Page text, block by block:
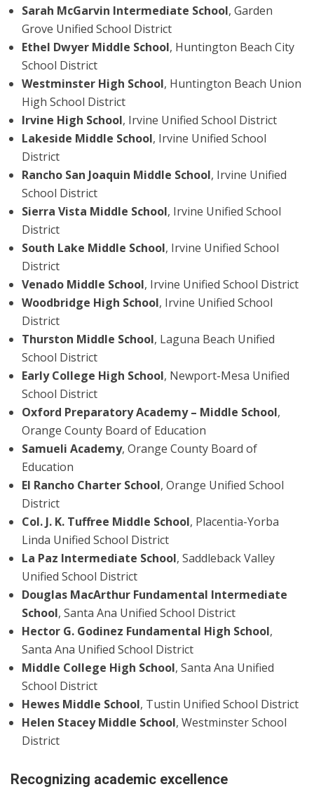
Sarah McGarvin Intermediate School, Garden
Grove Unified School District
Ethel Dwyer Middle School, Huntington Beach City
School District
Westminster High School, Huntington Beach Union
High School District
Irvine High School, Irvine Unified School District
Lakeside Middle School, Irvine Unified School
District
Rancho San Joaquin Middle School, Irvine Unified
School District
Sierra Vista Middle School, Irvine Unified School
District
South Lake Middle School, Irvine Unified School
District
Venado Middle School, Irvine Unified School District
Woodbridge High School, Irvine Unified School
District
Thurston Middle School, Laguna Beach Unified
School District
Early College High School, Newport-Mesa Unified
School District
Oxford Preparatory Academy – Middle School,
Orange County Board of Education
Samueli Academy, Orange County Board of
Education
El Rancho Charter School, Orange Unified School
District
Col. J. K. Tuffree Middle School, Placentia-Yorba
Linda Unified School District
La Paz Intermediate School, Saddleback Valley
Unified School District
Douglas MacArthur Fundamental Intermediate
School, Santa Ana Unified School District
Hector G. Godinez Fundamental High School,
Santa Ana Unified School District
Middle College High School, Santa Ana Unified
School District
Hewes Middle School, Tustin Unified School District
Helen Stacey Middle School, Westminster School
District
Recognizing academic excellence